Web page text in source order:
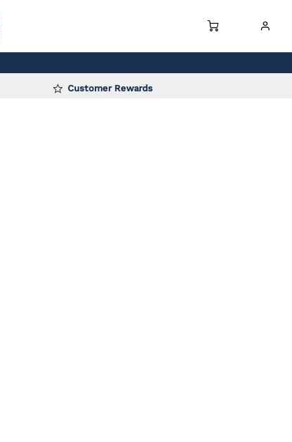
Customer Rewards